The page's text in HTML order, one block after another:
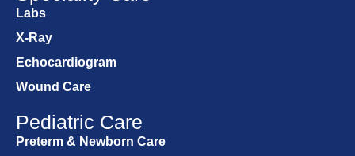
Labs
X-Ray
Echocardiogram
Wound Care
Pediatric Care
Preterm & Newborn Care